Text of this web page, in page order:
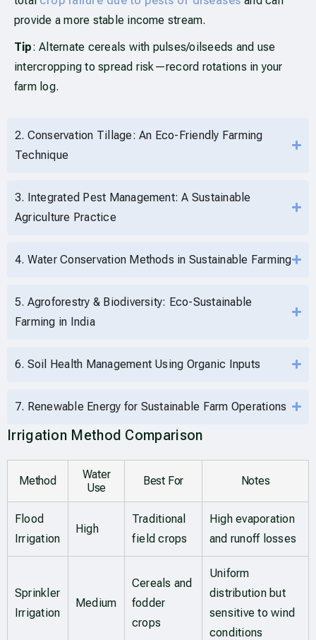
provide a more stable income stream.
Tip: Alternate cereals with pulses/oilseeds and use
intercropping to spread risk—record rotations in your
farm log.
2. Conservation Tillage: An Eco-Friendly Farming
Technique
3. Integrated Pest Management: A Sustainable
Agriculture Practice
4. Water Conservation Methods in Sustainable Farming
5. Agroforestry & Biodiversity: Eco-Sustainable
Farming in India
6. Soil Health Management Using Organic Inputs
7. Renewable Energy for Sustainable Farm Operations
Irrigation Method Comparison
Method
Water
Use
Best For Notes
Flood
Irrigation
High
Traditional
field crops
High evaporation
and runoff losses
Sprinkler
Irrigation
Medium
Cereals and
fodder
crops
Uniform
distribution but
sensitive to wind
conditions